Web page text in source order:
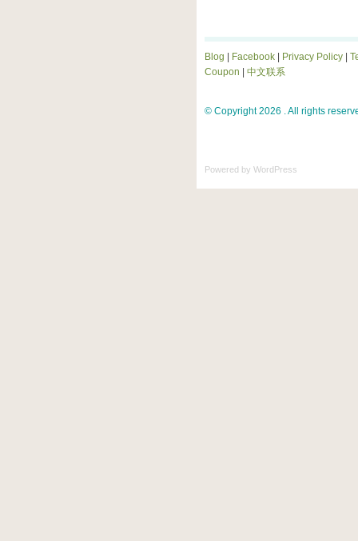
Blog Facebook Privacy Policy
Coupon
中文联系
© Copyright 2026 . All rights
Powered by WordPress